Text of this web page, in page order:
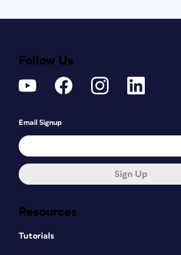
Resources
Tutorials
Follow Us
Email Signup
Sign Up